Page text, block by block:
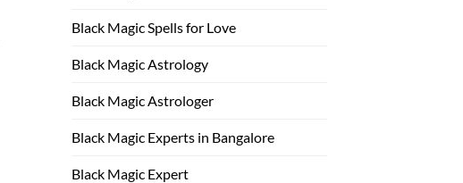
Black Magic Spells for Love
Black Magic Astrology
Black Magic Astrologer
Black Magic Experts in Bangalore
Black Magic Expert